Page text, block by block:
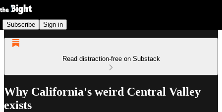
Subscribe Sign in
Read distraction-free on Substack
Why California's weird Central Valley
exists